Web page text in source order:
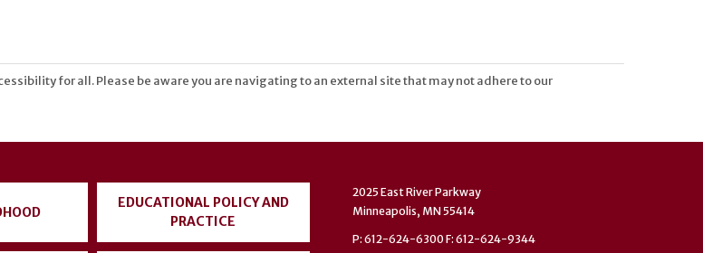
for all. Please be aware you are navigating to an external site that may not adhere to our
EDUCATIONAL POLICY AND
PRACTICE
2025 East River Parkway
Minneapolis, MN 55414
P: 612-624-6300 F: 612-624-9344